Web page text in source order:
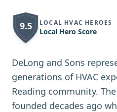
9.5 LOCAL HVAC HEROES
Local Hero Score
DeLong and Sons
generations of HVAC
Reading community.
founded decades ago